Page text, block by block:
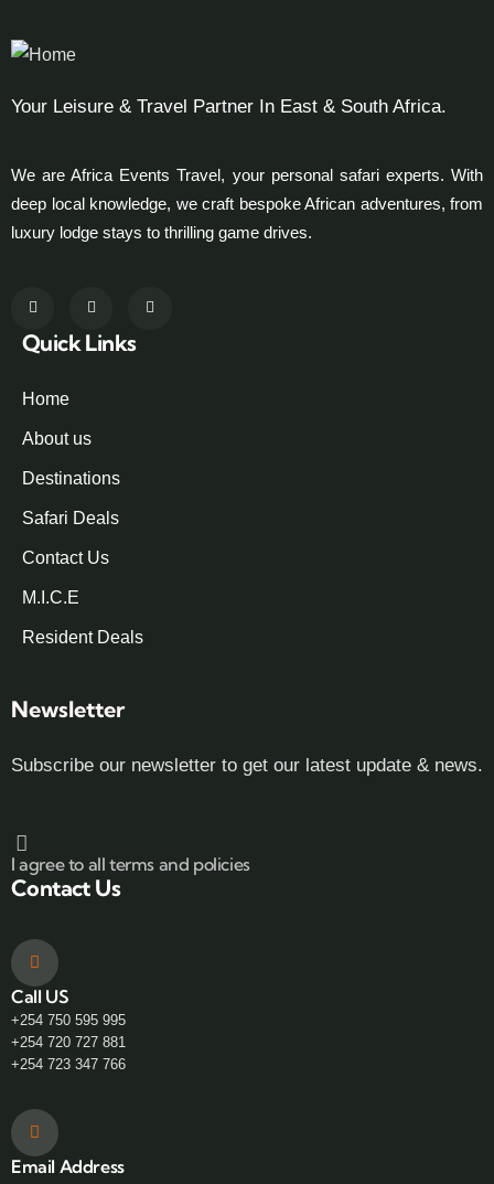
Your Leisure & Travel Partner In East & South Africa.
We are Africa Events Travel, your personal safari experts. With
deep local knowledge, we craft bespoke African adventures, from
luxury lodge stays to thrilling game drives.
Quick Links
Home
About us
Destinations
Safari Deals
Contact Us
M.I.C.E
Resident Deals
Newsletter
Subscribe our newsletter to get our latest update & news.
I agree to all terms and policies
Contact Us
Call US
+254 750 595 995
+254 720 727 881
+254 723 347 766
Email Address